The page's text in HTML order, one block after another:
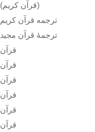
(قرآن کریم)
ترجمه قرآن کریم
ترجمهٔ قرآن مجید
قرآن
قرآن
قرآن
قرآن
قرآن
قرآن